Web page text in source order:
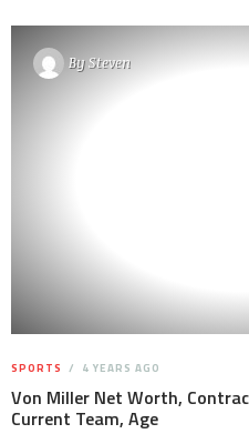
BySteven
SPORTS 4 YEARS AGO
Von Miller Net Worth,
Current Team, Age